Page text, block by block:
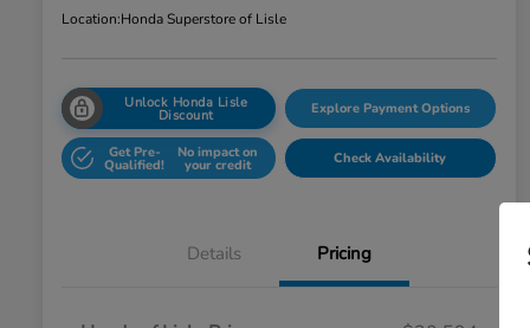
Location:Honda Superstore of Lisle
Unlock Honda Lisle
Discount Explore Payment Options
Get Pre-
Qualified!
No impact on
your credit Check Availability
Details Pricing